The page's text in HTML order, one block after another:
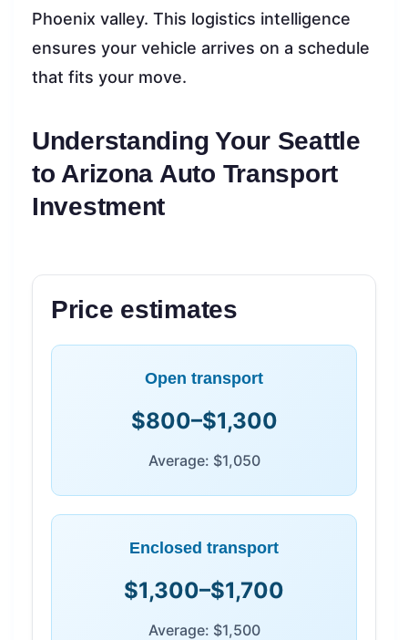
Phoenix valley. This logistics intelligence
ensures your vehicle arrives on a schedule
that fits your move.
Understanding Your Seattle
to Arizona Auto Transport
Investment
Price estimates
Open transport
$800–$1,300
Average: $1,050
Enclosed transport
$1,300–$1,700
Average: $1,500